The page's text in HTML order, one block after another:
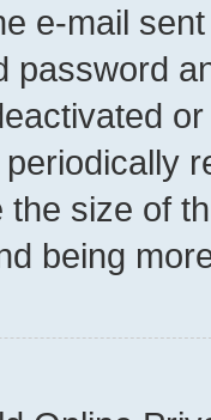
e-mail
password
the size of
being